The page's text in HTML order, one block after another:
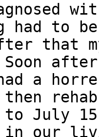
had to
that
after
a
rehab
to July
in our